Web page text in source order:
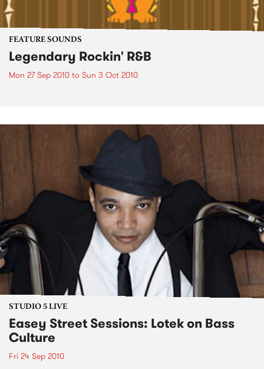
FEATURE SOUNDS
Legendary Rockin' R&B
Mon 27 Sep 2010 to Sun 3 Oct 2010
STUDIO 5 LIVE
Easey Street Sessions: Lotek on Bass
Culture
Fri 24 Sep 2010